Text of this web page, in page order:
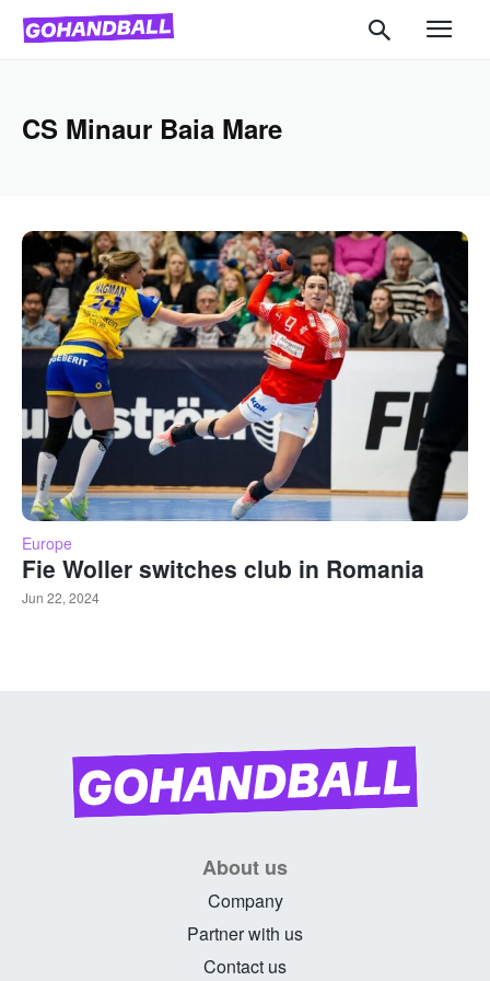
CS Minaur Baia Mare
Europe
Fie Woller switches club in Romania
Jun 22, 2024
About us
Company
Partner with us
Contact us